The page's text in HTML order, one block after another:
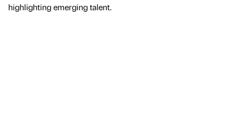
highlighting emerging talent.